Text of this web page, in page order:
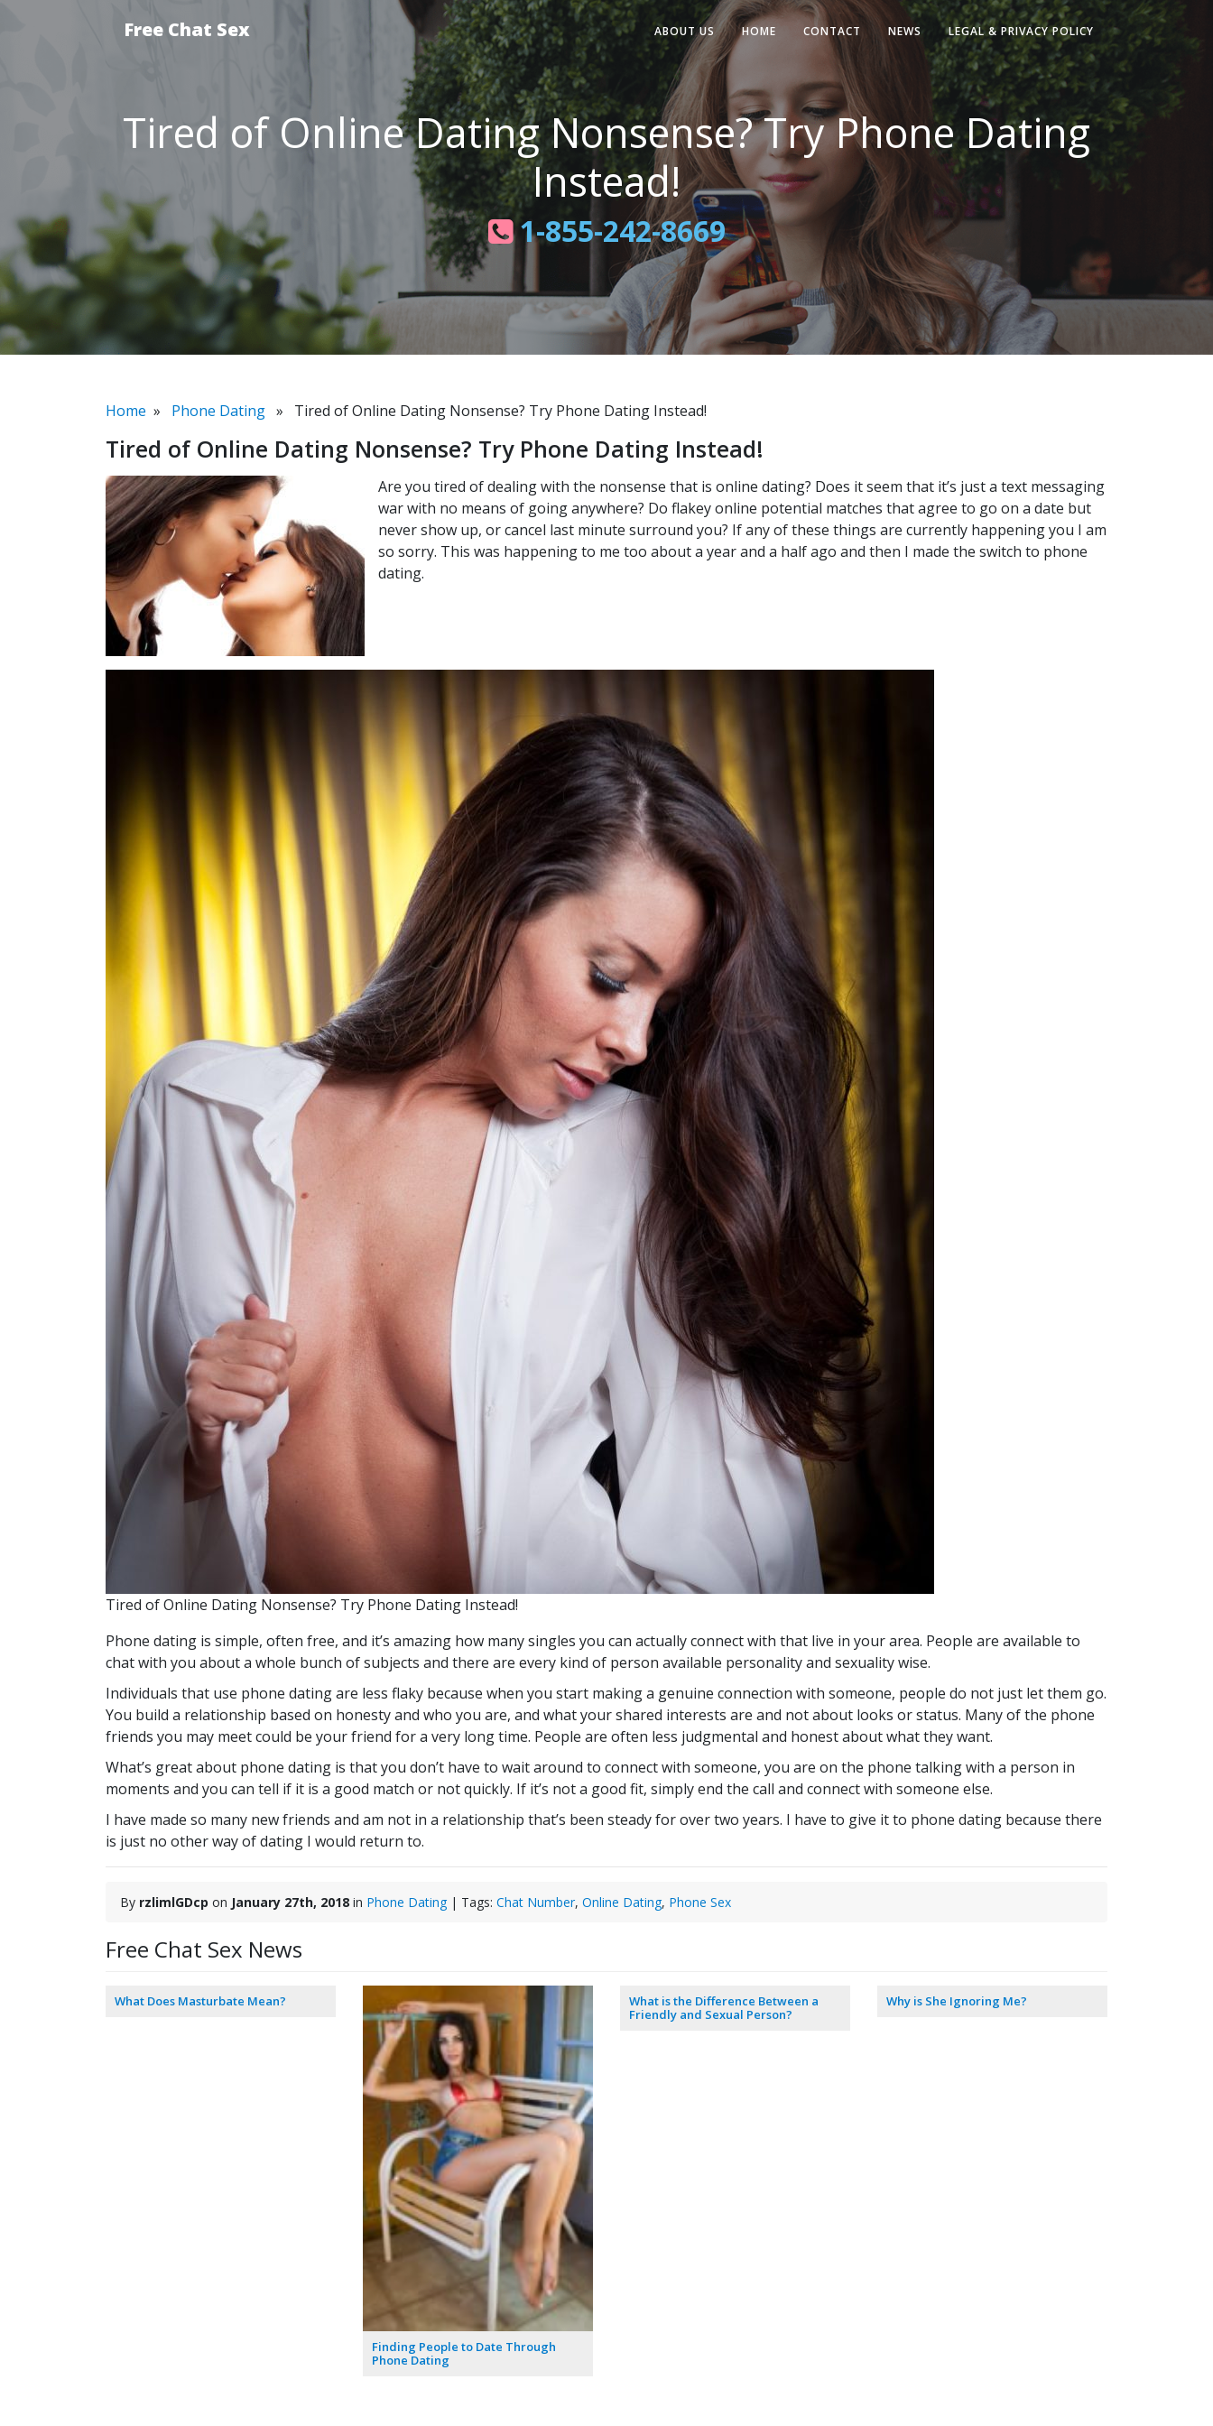
Free Chat Sex ABOUT US HOME CONTACT NEWS LEGAL & PRIVACY POLICY
Tired of Online Dating Nonsense? Try Phone Dating
Instead!
1-855-242-8669
Home » Phone Dating » Tired of Online Dating Nonsense? Try Phone Dating Instead!
Tired of Online Dating Nonsense? Try Phone Dating Instead!
Are you tired of dealing with the nonsense that is online dating? Does it seem that it’s just a text messaging
war with no means of going anywhere? Do flakey online potential matches that agree to go on a date but
never show up, or cancel last minute surround you? If any of these things are currently happening you I am
so sorry. This was happening to me too about a year and a half ago and then I made the switch to phone
dating.
Tired of Online Dating Nonsense? Try Phone Dating Instead!
Phone dating is simple, often free, and it’s amazing how many singles you can actually connect with that live in your area. People are available to
chat with you about a whole bunch of subjects and there are every kind of person available personality and sexuality wise.
Individuals that use phone dating are less flaky because when you start making a genuine connection with someone, people do not just let them go.
You build a relationship based on honesty and who you are, and what your shared interests are and not about looks or status. Many of the phone
friends you may meet could be your friend for a very long time. People are often less judgmental and honest about what they want.
What’s great about phone dating is that you don’t have to wait around to connect with someone, you are on the phone talking with a person in
moments and you can tell if it is a good match or not quickly. If it’s not a good fit, simply end the call and connect with someone else.
I have made so many new friends and am not in a relationship that’s been steady for over two years. I have to give it to phone dating because there
is just no other way of dating I would return to.
By rzlimlGDcp on January 27th, 2018 in Phone Dating| Tags: Chat Number, Online Dating, Phone Sex
Free Chat Sex News
What Does Masturbate Mean?
Finding People to Date Through
Phone Dating
What is the Difference Between a
Friendly and Sexual Person?
Why is She Ignoring Me?